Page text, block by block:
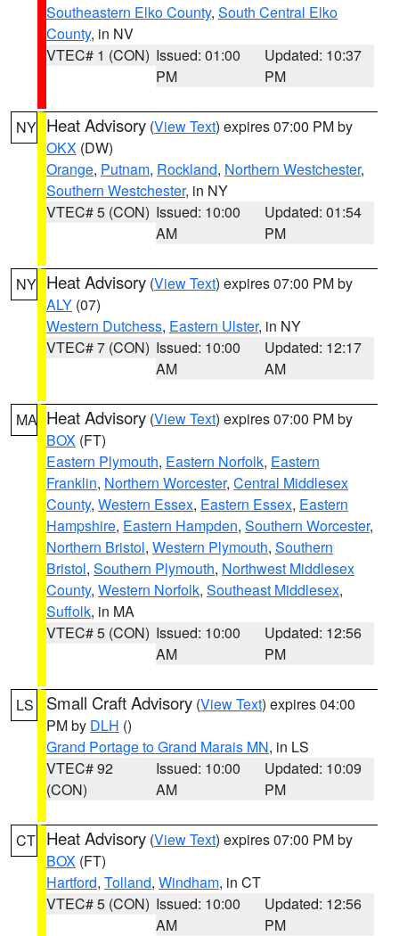
Southeastern Elko County, South Central Elko
County, in NV
VTEC# 1 (CON) Issued: 01:00
PM
Updated: 10:37
PM
NY Heat Advisory (View Text) expires 07:00 PM by
OKX (DW)
Orange, Putnam, Rockland, Northern Westchester,
Southern Westchester, in NY
VTEC# 5 (CON) Issued: 10:00
AM
Updated: 01:54
PM
NY Heat Advisory (View Text) expires 07:00 PM by
ALY (07)
Western Dutchess, Eastern Ulster, in NY
VTEC# 7 (CON) Issued: 10:00
AM
Updated: 12:17
AM
MA Heat Advisory (View Text) expires 07:00 PM by
BOX (FT)
Eastern Plymouth, Eastern Norfolk, Eastern
Franklin, Northern Worcester, Central Middlesex
County, Western Essex, Eastern Essex, Eastern
Hampshire, Eastern Hampden, Southern Worcester,
Northern Bristol, Western Plymouth, Southern
Bristol, Southern Plymouth, Northwest Middlesex
County, Western Norfolk, Southeast Middlesex,
Suffolk, in MA
VTEC# 5 (CON) Issued: 10:00
AM
Updated: 12:56
PM
LS Small Craft Advisory (View Text) expires 04:00
PM by DLH ()
Grand Portage to Grand Marais MN, in LS
VTEC# 92
(CON)
Issued: 10:00
AM
Updated: 10:09
PM
CT Heat Advisory (View Text) expires 07:00 PM by
BOX (FT)
Hartford, Tolland, Windham, in CT
VTEC# 5 (CON) Issued: 10:00
AM
Updated: 12:56
PM